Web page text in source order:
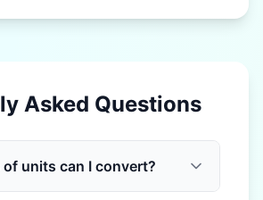
Asked Questions
units can I convert?